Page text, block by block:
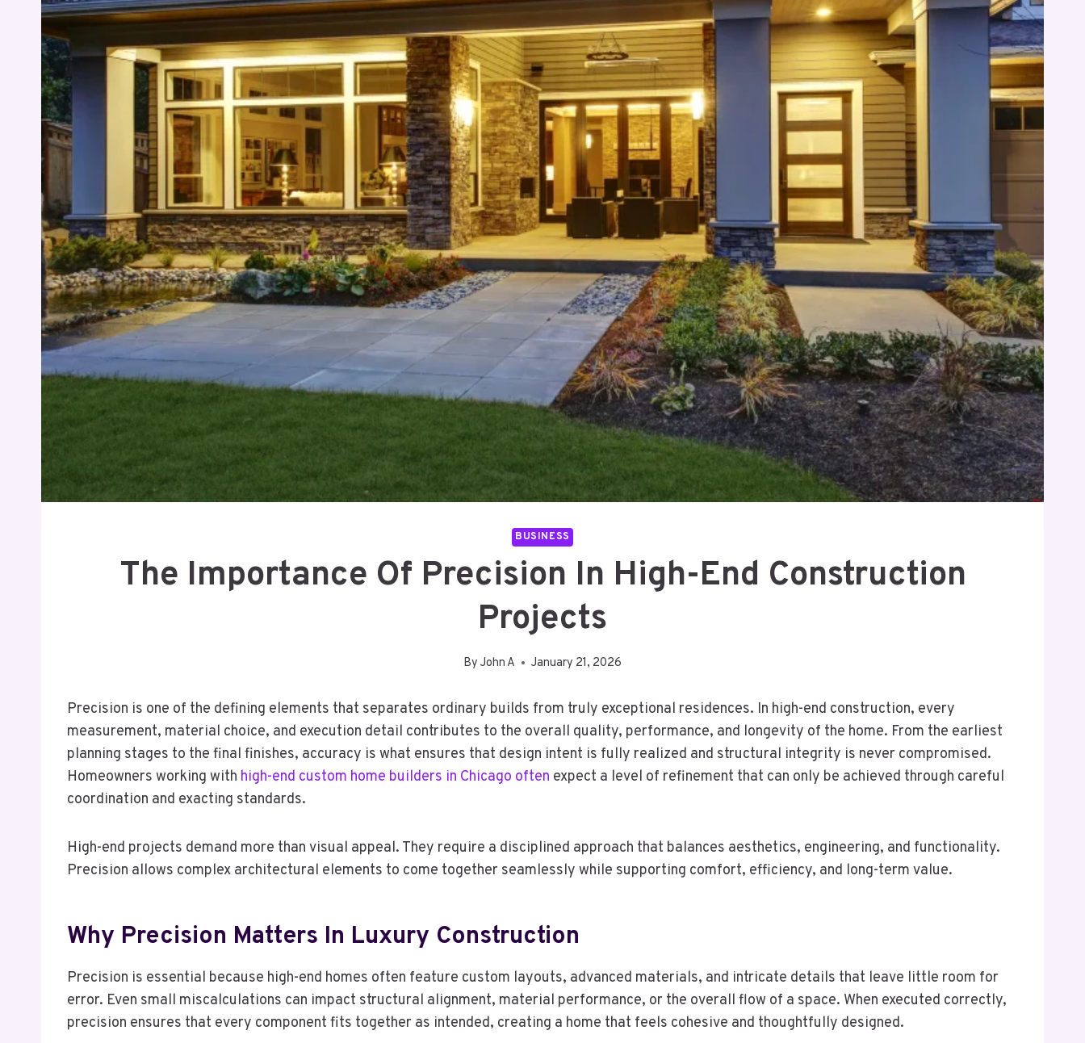
BUSINESS
The Importance Of Precision In High-End Construction
Projects
By John A January 21, 2026
Precision is one of the defining elements that separates ordinary builds from truly exceptional residences. In high-end construction, every
measurement, material choice, and execution detail contributes to the overall quality, performance, and longevity of the home. From the earliest
planning stages to the final finishes, accuracy is what ensures that design intent is fully realized and structural integrity is never compromised.
Homeowners working with high-end custom home builders in Chicago often expect a level of refinement that can only be achieved through careful
coordination and exacting standards.
High-end projects demand more than visual appeal. They require a disciplined approach that balances aesthetics, engineering, and functionality.
Precision allows complex architectural elements to come together seamlessly while supporting comfort, efficiency, and long-term value.
Why Precision Matters In Luxury Construction
Precision is essential because high-end homes often feature custom layouts, advanced materials, and intricate details that leave little room for
error. Even small miscalculations can impact structural alignment, material performance, or the overall flow of a space. When executed correctly,
precision ensures that every component fits together as intended, creating a home that feels cohesive and thoughtfully designed.